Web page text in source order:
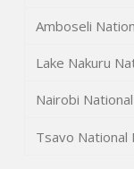
Amboseli
Lake Nakuru
Nairobi
Tsavo National